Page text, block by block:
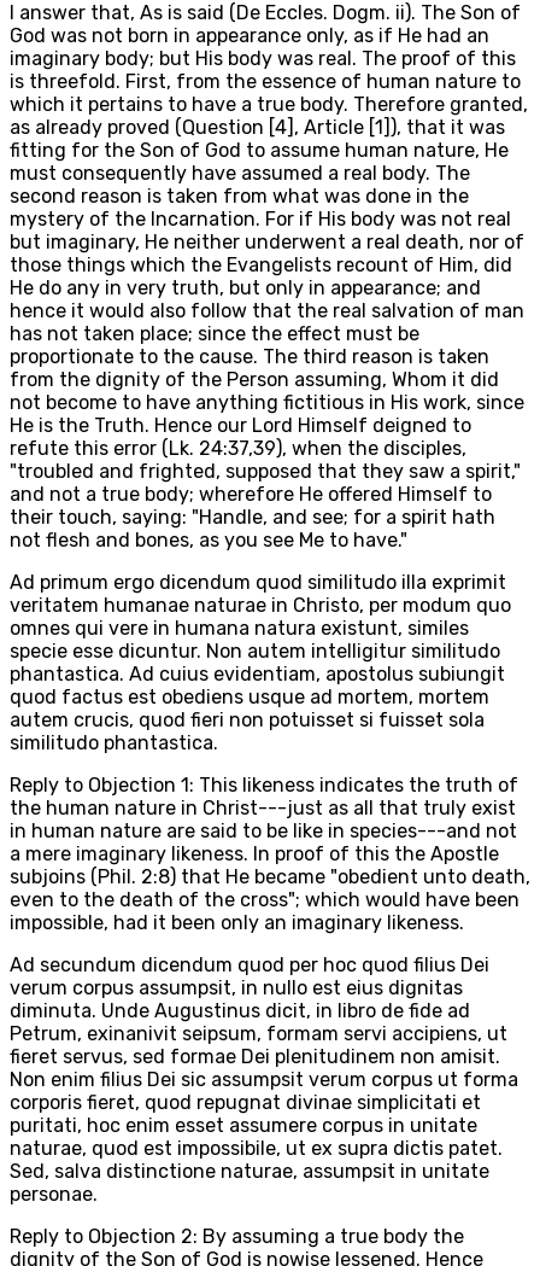
I answer that, As is said (De Eccles. Dogm. ii). The Son of
God was not born in appearance only, as if He had an
imaginary body; but His body was real. The proof of this
is threefold. First, from the essence of human nature to
which it pertains to have a true body. Therefore granted,
as already proved (Question [4], Article [1]), that it was
fitting for the Son of God to assume human nature, He
must consequently have assumed a real body. The
second reason is taken from what was done in the
mystery of the Incarnation. For if His body was not real
but imaginary, He neither underwent a real death, nor of
those things which the Evangelists recount of Him, did
He do any in very truth, but only in appearance; and
hence it would also follow that the real salvation of man
has not taken place; since the effect must be
proportionate to the cause. The third reason is taken
from the dignity of the Person assuming, Whom it did
not become to have anything fictitious in His work, since
He is the Truth. Hence our Lord Himself deigned to
refute this error (Lk. 24:37,39), when the disciples,
"troubled and frighted, supposed that they saw a spirit,"
and not a true body; wherefore He offered Himself to
their touch, saying: "Handle, and see; for a spirit hath
not flesh and bones, as you see Me to have."
Ad primum ergo dicendum quod similitudo illa exprimit
veritatem humanae naturae in Christo, per modum quo
omnes qui vere in humana natura existunt, similes
specie esse dicuntur. Non autem intelligitur similitudo
phantastica. Ad cuius evidentiam, apostolus subiungit
quod factus est obediens usque ad mortem, mortem
autem crucis, quod fieri non potuisset si fuisset sola
similitudo phantastica.
Reply to Objection 1: This likeness indicates the truth of
the human nature in Christ---just as all that truly exist
in human nature are said to be like in species---and not
a mere imaginary likeness. In proof of this the Apostle
subjoins (Phil. 2:8) that He became "obedient unto death,
even to the death of the cross"; which would have been
impossible, had it been only an imaginary likeness.
Ad secundum dicendum quod per hoc quod filius Dei
verum corpus assumpsit, in nullo est eius dignitas
diminuta. Unde Augustinus dicit, in libro de fide ad
Petrum, exinanivit seipsum, formam servi accipiens, ut
fieret servus, sed formae Dei plenitudinem non amisit.
Non enim filius Dei sic assumpsit verum corpus ut forma
corporis fieret, quod repugnat divinae simplicitati et
puritati, hoc enim esset assumere corpus in unitate
naturae, quod est impossibile, ut ex supra dictis patet.
Sed, salva distinctione naturae, assumpsit in unitate
personae.
Reply to Objection 2: By assuming a true body the
dignity of the Son of God is nowise lessened. Hence